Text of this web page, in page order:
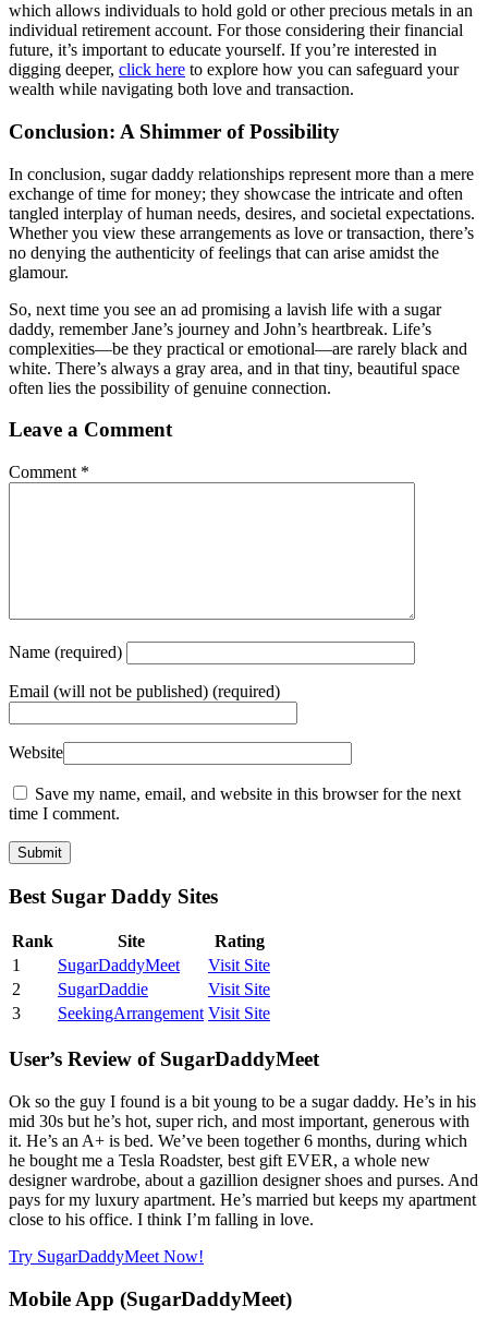
which allows individuals to hold gold or other precious metals in an
individual retirement account. For those considering their financial
future, it’s important to educate yourself. If you’re interested in
digging deeper, click here to explore how you can safeguard your
wealth while navigating both love and transaction.
Conclusion: A Shimmer of Possibility
In conclusion, sugar daddy relationships represent more than a mere
exchange of time for money; they showcase the intricate and often
tangled interplay of human needs, desires, and societal expectations.
Whether you view these arrangements as love or transaction, there’s
no denying the authenticity of feelings that can arise amidst the
glamour.
So, next time you see an ad promising a lavish life with a sugar
daddy, remember Jane’s journey and John’s heartbreak. Life’s
complexities—be they practical or emotional—are rarely black and
white. There’s always a gray area, and in that tiny, beautiful space
often lies the possibility of genuine connection.
Leave a Comment
Comment *
Name (required)
Email (will not be published) (required)
Website
Save my name, email, and website in this browser for the next
time I comment.
Best Sugar Daddy Sites
Rank Site
Rating
1
SugarDaddyMeet
Visit Site
2
SugarDaddie
Visit Site
3
SeekingArrangement Visit Site
User’s Review of SugarDaddyMeet
Ok so the guy I found is a bit young to be a sugar daddy. He’s in his
mid 30s but he’s hot, super rich, and most important, generous with
it. He’s an A+ is bed. We’ve been together 6 months, during which
he bought me a Tesla Roadster, best gift EVER, a whole new
designer wardrobe, about a gazillion designer shoes and purses. And
pays for my luxury apartment. He’s married but keeps my apartment
close to his office. I think I’m falling in love.
Try SugarDaddyMeet Now!
Mobile App (SugarDaddyMeet)